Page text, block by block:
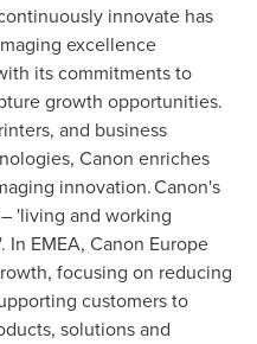
innovate has
excellence
its commitments to
growth opportunities.
and business
Canon enriches
innovation. Canon's
'living and working
EMEA, Canon Europe
focusing on reducing
customers to
solutions and